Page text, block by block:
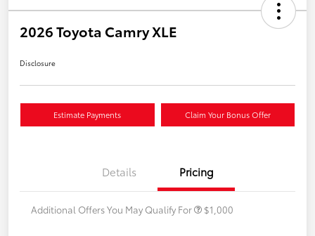
2026 Toyota Camry XLE
Disclosure
Estimate Payments Claim Your Bonus Offer
Details Pricing
Additional Offers You May Qualify For $1,000